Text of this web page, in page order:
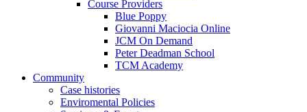
Course Providers
Blue Poppy
Giovanni Maciocia Online
JCM On Demand
Peter Deadman School
TCM Academy
Community
Case histories
Enviromental Policies